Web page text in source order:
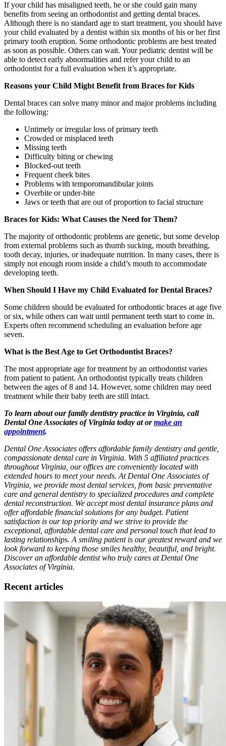
If your child has misaligned teeth, he or she could gain many
benefits from seeing an orthodontist and getting dental braces.
Although there is no standard age to start treatment, you should have
your child evaluated by a dentist within six months of his or her first
primary tooth eruption. Some orthodontic problems are best treated
as soon as possible. Others can wait. Your pediatric dentist will be
able to detect early abnormalities and refer your child to an
orthodontist for a full evaluation when it’s appropriate.
Reasons your Child Might Benefit from Braces for Kids
Dental braces can solve many minor and major problems including
the following:
Untimely or irregular loss of primary teeth
Crowded or misplaced teeth
Missing teeth
Difficulty biting or chewing
Blocked-out teeth
Frequent cheek bites
Problems with temporomandibular joints
Overbite or under-bite
Jaws or teeth that are out of proportion to facial structure
Braces for Kids: What Causes the Need for Them?
The majority of orthodontic problems are genetic, but some develop
from external problems such as thumb sucking, mouth breathing,
tooth decay, injuries, or inadequate nutrition. In many cases, there is
simply not enough room inside a child’s mouth to accommodate
developing teeth.
When Should I Have my Child Evaluated for Dental Braces?
Some children should be evaluated for orthodontic braces at age five
or six, while others can wait until permanent teeth start to come in.
Experts often recommend scheduling an evaluation before age
seven.
What is the Best Age to Get Orthodontist Braces?
The most appropriate age for treatment by an orthodontist varies
from patient to patient. An orthodontist typically treats children
between the ages of 8 and 14. However, some children may need
treatment while their baby teeth are still intact.
To learn about our family dentistry practice in Virginia, call
Dental One Associates of Virginia today at ormake an
appointment.
Dental One Associates offers affordable family dentistry and gentle,
compassionate dental care in Virginia. With 5 affiliated practices
throughout Virginia, our offices are conveniently located with
extended hours to meet your needs. At Dental One Associates of
Virginia, we provide most dental services, from basic preventative
care and general dentistry to specialized procedures and complete
dental reconstruction. We accept most dental insurance plans and
offer affordable financial solutions for any budget. Patient
satisfaction is our top priority and we strive to provide the
exceptional, affordable dental care and personal touch that lead to
lasting relationships. A smiling patient is our greatest reward and we
look forward to keeping those smiles healthy, beautiful, and bright.
Discover an affordable dentist who truly cares at Dental One
Associates of Virginia.
Recent articles